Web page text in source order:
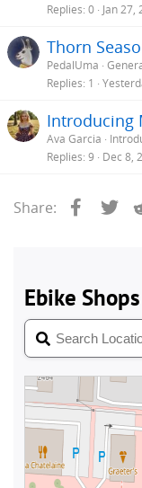
Replies 0 Jan 27,
Thorn
PedalUma
Replies 1
Introducing
Ava Garcia
Replies 9 Dec 8,
Share: